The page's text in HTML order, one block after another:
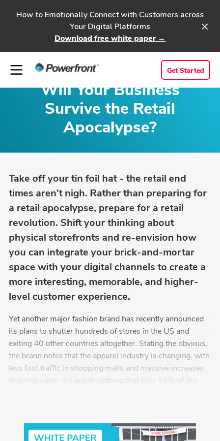
How to Emotionally Connect with Customers across
Your Digital Platforms
Download free white paper →
Get Started
Will Your Business
Survive the Retail
Apocalypse?
Take off your tin foil hat - the retail end
times aren’t nigh. Rather than preparing for
a retail apocalypse, prepare for a retail
revolution. Shift your thinking about
physical storefronts and re-envision how
you can integrate your brick-and-mortar
space with your digital channels to create a
more interesting, memorable, and higher-
level customer experience.
Yet another major fashion brand has recently announced
its plans to shutter hundreds of stores in the US and
exiting 40 other countries altogether. Stating the obvious,
the brand notes that the apparel industry is changing, with
less foot traffic in shopping malls and massive increases
in online sales. It’s worth nothing that only 16% of this
2013, reflecting the continuing rapid growth of online